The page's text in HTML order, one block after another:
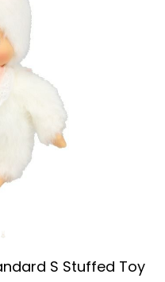
S Stuffed Toy